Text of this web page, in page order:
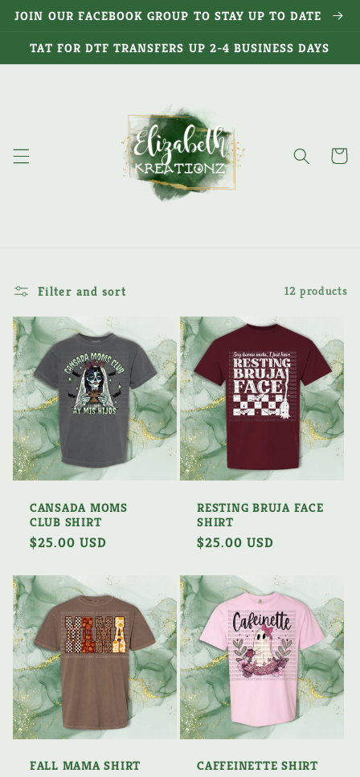
Skip to
JOIN OUR FACEBOOK GROUP TO STAY UP TO DATE
TAT FOR DTF TRANSFERS UP 2-4 BUSINESS DAYS
Cart
Filter and sort 12 products
CANSADA MOMS
CLUB SHIRT
Regular
$25.00 USD
RESTING BRUJA FACE
SHIRT
Regular
$25.00 USD
FALL MAMA SHIRT CAFFEINETTE SHIRT